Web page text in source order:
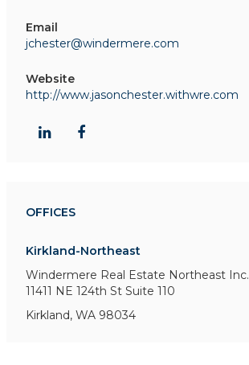
Email
jchester@windermere.com
Website
http://www.jasonchester.withwre.com
OFFICES
Kirkland-Northeast
Windermere Real Estate Northeast Inc.
11411 NE 124th St Suite 110
Kirkland, WA 98034